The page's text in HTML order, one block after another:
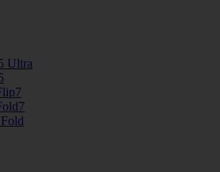
Ultra